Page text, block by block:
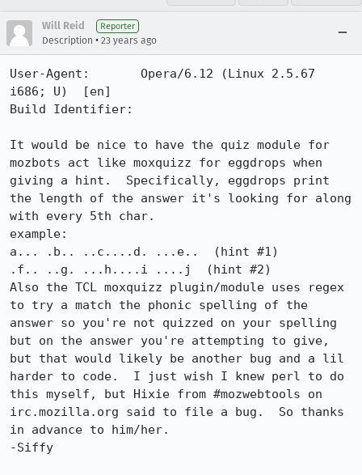
Will Reid Reporter
Description • 23 years ago
User-Agent:       Opera/6.12 (Linux 2.5.67
i686; U)  [en]
Build Identifier:
It would be nice to have the quiz module for
mozbots act like moxquizz for eggdrops when
giving a hint.  Specifically, eggdrops print
the length of the answer it's looking for along
with every 5th char.
example:
a... .b.. ..c....d. ...e..  (hint #1)
.f.. ..g. ...h....i ....j  (hint #2)
Also the TCL moxquizz plugin/module uses regex
to try a match the phonic spelling of the
answer so you're not quizzed on your spelling
but on the answer you're attempting to give,
but that would likely be another bug and a lil
harder to code.  I just wish I knew perl to do
this myself, but Hixie from #mozwebtools on
irc.mozilla.org said to file a bug.  So thanks
in advance to him/her.
-Siffy